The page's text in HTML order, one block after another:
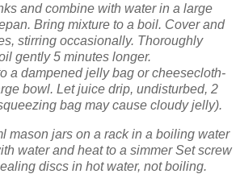
and combine with water in a large
Bring mixture to a boil. Cover and
stirring occasionally. Thoroughly
gently 5 minutes longer.
a dampened jelly bag or cheesecloth-
bowl. Let juice drip, undisturbed, 2
bag may cause cloudy jelly).
mason jars on a rack in a boiling water
water and heat to a simmer Set screw
discs in hot water, not boiling.